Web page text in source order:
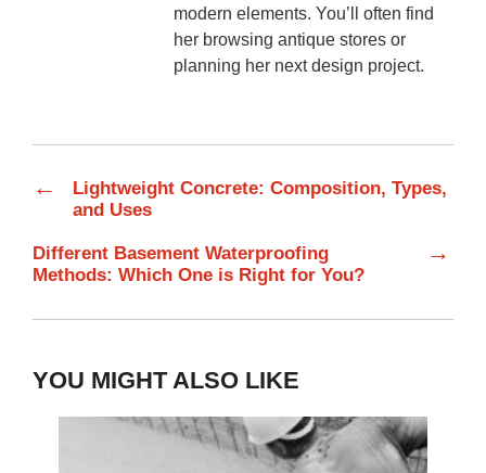
modern elements. You’ll often find
her browsing antique stores or
planning her next design project.
←
Lightweight Concrete: Composition, Types,
and Uses
Different Basement Waterproofing
Methods: Which One is Right for You?
→
YOU MIGHT ALSO LIKE